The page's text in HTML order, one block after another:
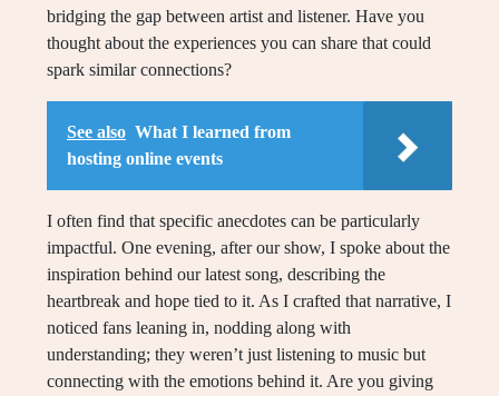
bridging the gap between artist and listener. Have you
thought about the experiences you can share that could
spark similar connections?
See also What I learned from
hosting online events
I often find that specific anecdotes can be particularly
impactful. One evening, after our show, I spoke about the
inspiration behind our latest song, describing the
heartbreak and hope tied to it. As I crafted that narrative, I
noticed fans leaning in, nodding along with
understanding; they weren’t just listening to music but
connecting with the emotions behind it. Are you giving